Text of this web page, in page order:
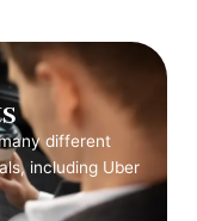
different
including Uber